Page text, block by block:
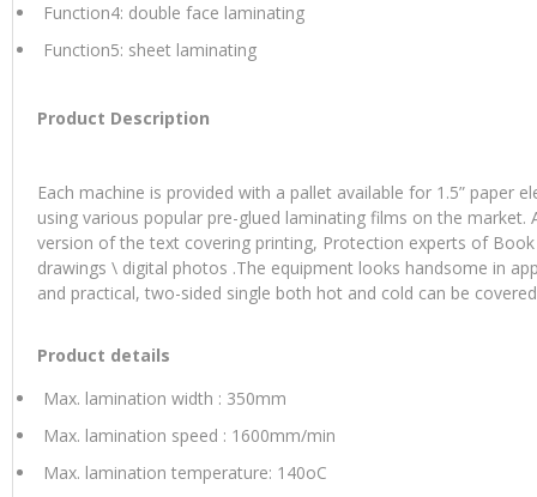
Function4: double face laminating
Function5: sheet laminating
Product Description
Each machine is provided with a pallet available for 1.5” paper
using various popular pre-glued laminating films on the market.
version of the text covering printing, Protection experts of
drawings \ digital photos .The equipment looks handsome in
and practical, two-sided single both hot and cold can be
Product details
Max. lamination width : 350mm
Max. lamination speed : 1600mm/min
Max. lamination temperature: 140oC